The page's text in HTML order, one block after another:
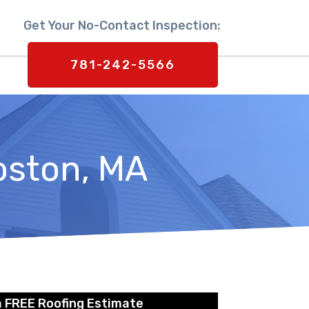
Get Your No-Contact Inspection:
781-242-5566
MA
FREE Roofing Estimate